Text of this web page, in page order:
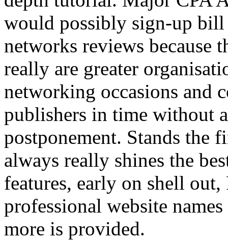
would possibly sign-up
networks reviews because
really are greater
networking occasions and
publishers in time without
postponement. Stands the
always really shines the
features, early on shell
professional website
more is provided.